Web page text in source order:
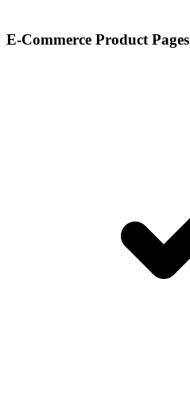
E-Commerce Product Pages